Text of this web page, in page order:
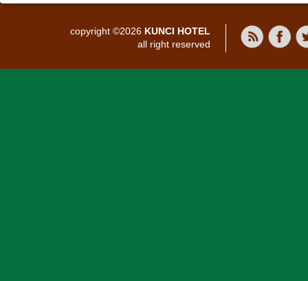
copyright ©2026 KUNCI HOTEL
all right reserved